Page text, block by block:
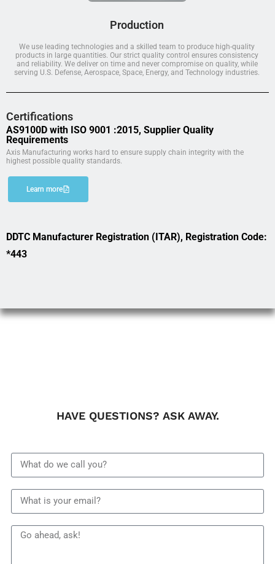
Production
We use leading technologies and a skilled team to produce high-quality
products in large quantities. Our strict quality control ensures consistency
and reliability. We deliver on time and never compromise on quality, while
serving U.S. Defense, Aerospace, Space, Energy, and Technology industries.
Certifications
AS9100D with ISO 9001 :2015, Supplier Quality
Requirements
Axis Manufacturing works hard to ensure supply chain integrity with the
highest possible quality standards.
Learn more
DDTC Manufacturer Registration (ITAR), Registration Code:
*443
HAVE QUESTIONS? ASK AWAY.